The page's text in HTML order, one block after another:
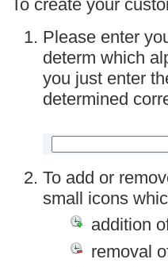
To create your
Please enter
determ which
you just enter
determined
To add or
small icons
addition
removal